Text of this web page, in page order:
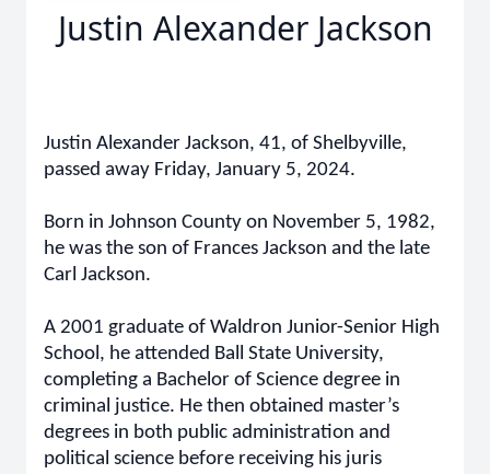
Justin Alexander Jackson
Justin Alexander Jackson, 41, of Shelbyville,
passed away Friday, January 5, 2024.
Born in Johnson County on November 5, 1982,
he was the son of Frances Jackson and the late
Carl Jackson.
A 2001 graduate of Waldron Junior-Senior High
School, he attended Ball State University,
completing a Bachelor of Science degree in
criminal justice. He then obtained master’s
degrees in both public administration and
political science before receiving his juris